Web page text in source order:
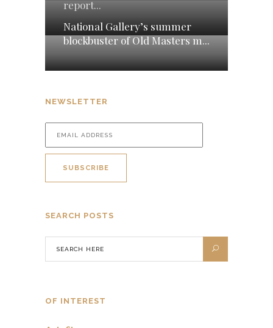
report...
National Gallery’s summer
blockbuster of Old Masters m...
NEWSLETTER
SEARCH POSTS
OF INTEREST